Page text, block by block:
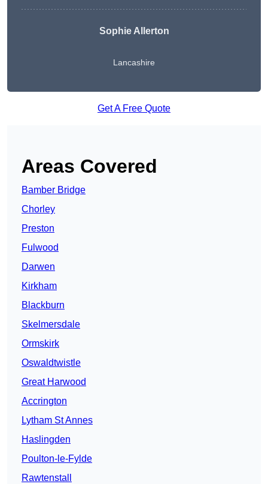
Sophie Allerton
Lancashire
Get A Free Quote
Areas Covered
Bamber Bridge
Chorley
Preston
Fulwood
Darwen
Kirkham
Blackburn
Skelmersdale
Ormskirk
Oswaldtwistle
Great Harwood
Accrington
Lytham St Annes
Haslingden
Poulton-le-Fylde
Rawtenstall